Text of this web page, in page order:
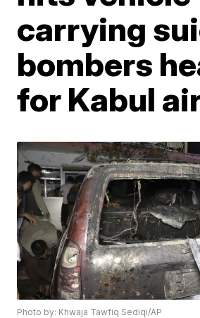
carrying
bombers
for Kabul
Photo by: Khwaja Tawfiq Sediqi/AP